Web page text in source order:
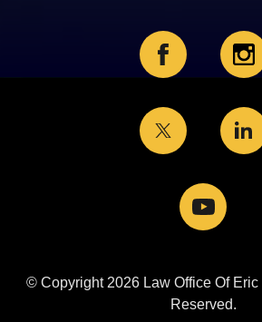
© Copyright 2026 Law Office Of
Reserved.